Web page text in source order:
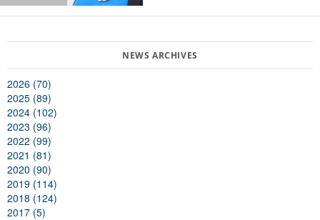
2026 (70)
2025 (89)
2024 (102)
2023 (96)
2022 (99)
2021 (81)
2020 (90)
2019 (114)
2018 (124)
2017 (5)